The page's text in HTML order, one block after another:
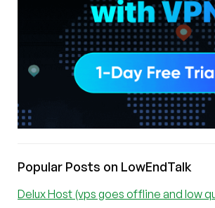
Popular Posts on LowEndTalk
Delux Host (vps goes offline and low